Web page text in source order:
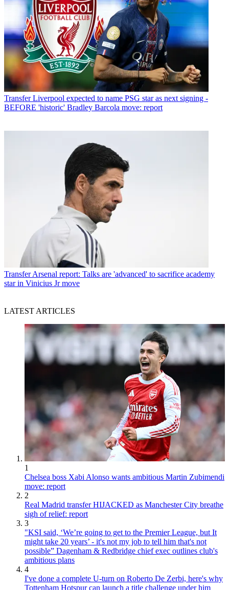
Transfer Liverpool expected to name PSG star as next signing -
BEFORE 'historic' Bradley Barcola move: report
Transfer Arsenal report: Talks are 'advanced' to sacrifice academy
star in Vinicius Jr move
LATEST ARTICLES
1
Chelsea boss Xabi Alonso wants ambitious Martin Zubimendi
move: report
2
Real Madrid transfer HIJACKED as Manchester City breathe
sigh of relief: report
3
"KSI said, ‘We’re going to get to the Premier League, but It
might take 20 years’ - it's not my job to tell him that's not
possible” Dagenham & Redbridge chief exec outlines club's
ambitious plans
4
I've done a complete U-turn on Roberto De Zerbi, here's why
Tottenham Hotspur can launch a title challenge under him